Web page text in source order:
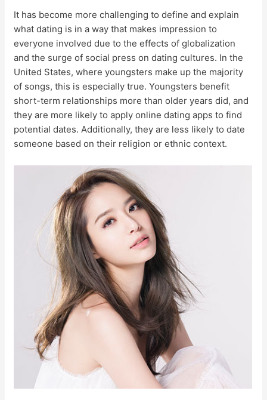
It has become more challenging to define and explain
what dating is in a way that makes impression to
everyone involved due to the effects of globalization
and the surge of social press on dating cultures. In the
United States, where youngsters make up the majority
of songs, this is especially true. Youngsters benefit
short-term relationships more than older years did, and
they are more likely to apply online dating apps to find
potential dates. Additionally, they are less likely to date
someone based on their religion or ethnic context.